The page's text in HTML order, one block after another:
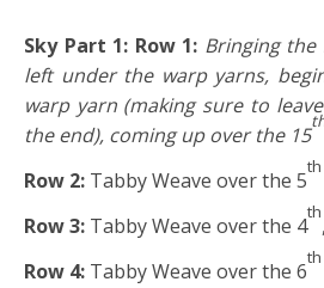
Sky Part 1: Row 1: Bringing
left under the warp yarns,
warp yarn (making sure to
the end), coming up over the 15
Row 2: Tabby Weave over the 5
th
Row 3: Tabby Weave over the 4
th
Row 4: Tabby Weave over the 6
th